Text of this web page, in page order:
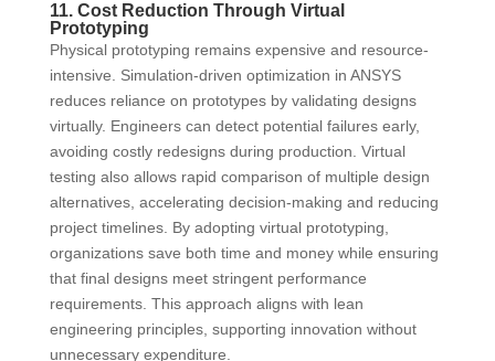
11. Cost Reduction Through Virtual
Prototyping
Physical prototyping remains expensive and resource-
intensive. Simulation-driven optimization in ANSYS
reduces reliance on prototypes by validating designs
virtually. Engineers can detect potential failures early,
avoiding costly redesigns during production. Virtual
testing also allows rapid comparison of multiple design
alternatives, accelerating decision-making and reducing
project timelines. By adopting virtual prototyping,
organizations save both time and money while ensuring
that final designs meet stringent performance
requirements. This approach aligns with lean
engineering principles, supporting innovation without
unnecessary expenditure.